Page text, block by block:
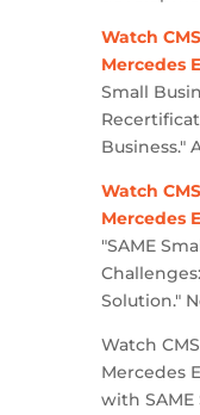
Watch
Mercedes
Small
Business."
Watch
Mercedes
"SAME
Solution."
Watch
Mercedes
with SAME